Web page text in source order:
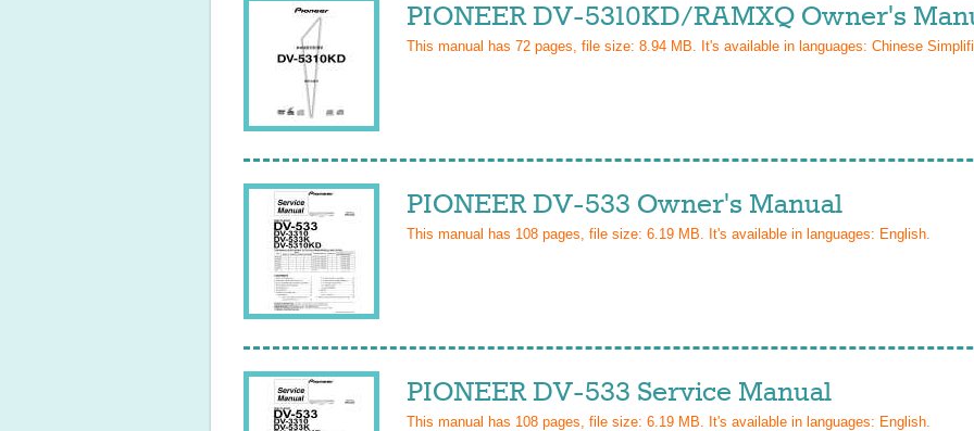
PIONEER DV-5310KD/RAMXQ Owner's
This manual has 72 pages, file size: 8.94 MB. It's available in languages: Chinese
PIONEER DV-533 Owner's Manual
This manual has 108 pages, file size: 6.19 MB. It's available in languages: English.
PIONEER DV-533 Service Manual
This manual has 108 pages, file size: 6.19 MB. It's available in languages: English.